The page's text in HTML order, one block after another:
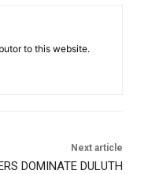
to this website.
Next article
DOMINATE DULUTH